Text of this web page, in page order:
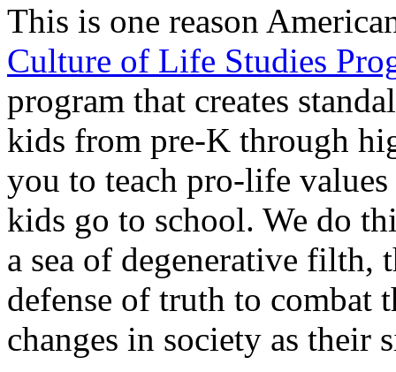
This is one reason
Culture of Life Studies
program that creates
kids from pre-K through
you to teach pro-life
kids go to school. We do
a sea of degenerative filth,
defense of truth to combat
changes in society as their